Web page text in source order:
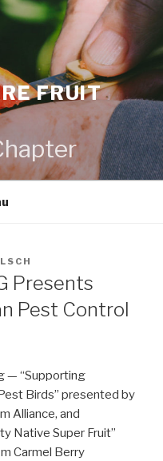
FRUIT
Presents
Pest Control
— “Supporting
Birds” presented by
Alliance, and
Native Super Fruit”
Carmel Berry